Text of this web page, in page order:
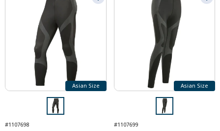
Asian Size
#1107698
Asian Size
#1107699